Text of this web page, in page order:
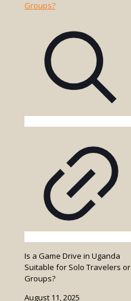
Is a Game Drive in Uganda
Suitable for Solo Travelers or
Groups?
August 11, 2025